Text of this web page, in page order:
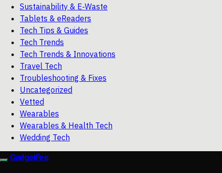
Sustainability & E‑Waste
Tablets & eReaders
Tech Tips & Guides
Tech Trends
Tech Trends & Innovations
Travel Tech
Troubleshooting & Fixes
Uncategorized
Vetted
Wearables
Wearables & Health Tech
Wedding Tech
GadgetFee